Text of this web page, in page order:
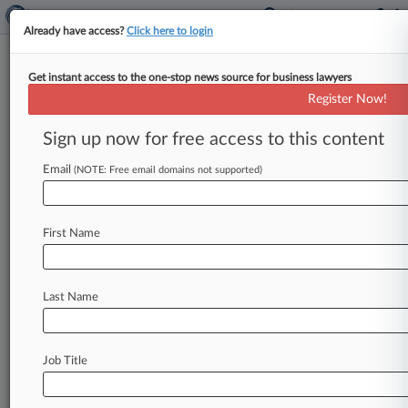
February 03, 2021
The New York Times Company v.
Track this case
Case Number:
Court:
Nature of Suit:
Companies
Government Agencies
Already have access?Click here to login
Get instant access to the one-stop news source for business lawyers
Register Now!
Sign up now for free access to this content
Email (NOTE: Free email domains not supported)
First Name
Last Name
Job Title